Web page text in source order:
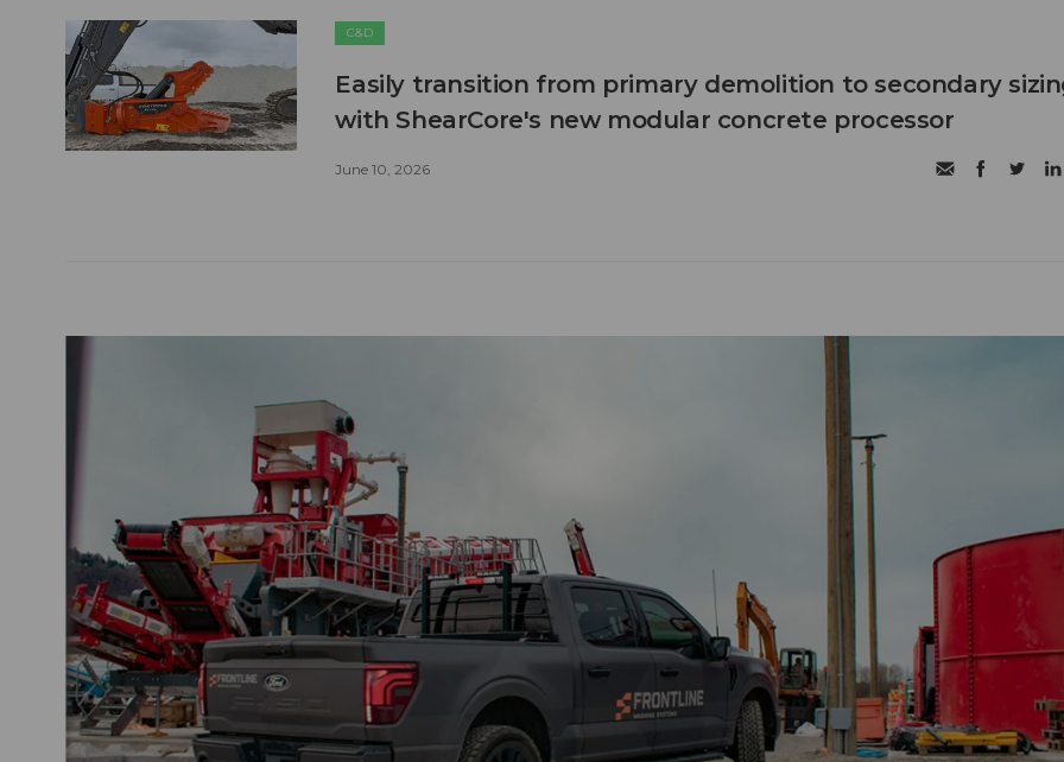
C&D
Easily transition from primary demolition to secondary
with ShearCore's new modular concrete processor
June 10, 2026